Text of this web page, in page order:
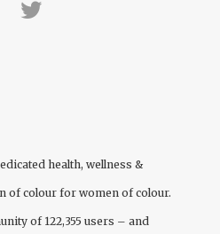
health, wellness &
of colour for women of colour.
of 122,355 users – and